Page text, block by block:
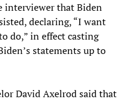
interviewer that Biden
declaring, “I want
do,” in effect casting
statements up to
David Axelrod said that